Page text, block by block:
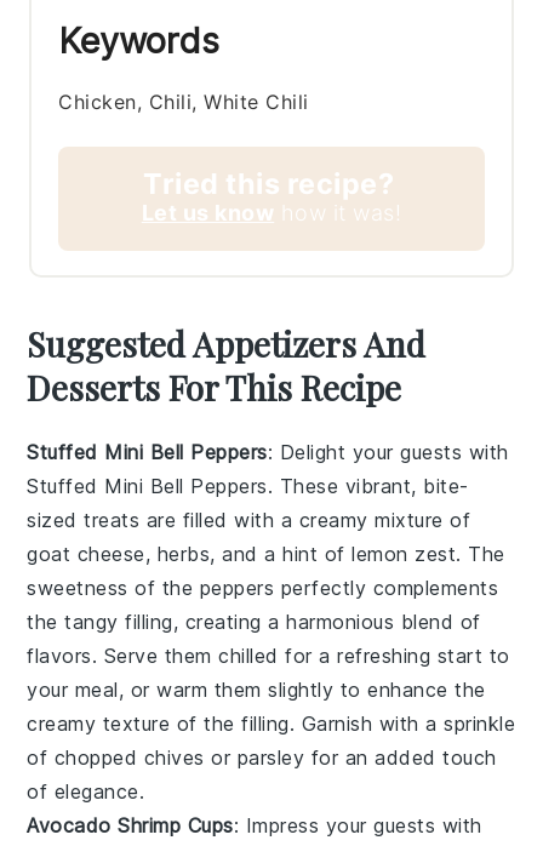
Keywords
Chicken, Chili, White Chili
Tried this recipe?
Let us know how it was!
Suggested Appetizers And
Desserts For This Recipe
Stuffed Mini Bell Peppers: Delight your guests with
Stuffed Mini Bell Peppers. These vibrant, bite-
sized treats are filled with a creamy mixture of
goat cheese, herbs, and a hint oflemon zest. The
sweetness of the peppers perfectly complements
the tangy filling, creating a harmonious blend of
flavors. Serve them chilled for a refreshing start to
your meal, or warm them slightly to enhance the
creamy texture of the filling. Garnish with a sprinkle
of chopped chives or parsley for an added touch
of elegance.
Avocado Shrimp Cups: Impress your guests with